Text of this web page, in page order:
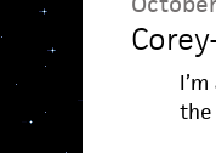
Corey
the